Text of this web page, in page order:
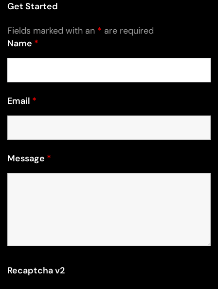
Get Started
Fields marked with an * are required
Name *
Email *
Message *
Recaptcha v2